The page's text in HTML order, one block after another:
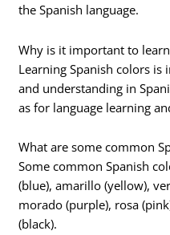
the Spanish language.
Why is it important to
Learning Spanish colors
and understanding in
as for language learning
What are some common
Some common Spanish
(blue), amarillo (yellow),
morado (purple), rosa
(black).